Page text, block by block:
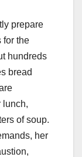
prepare
for the
hundreds
bread
lunch,
of soup.
her